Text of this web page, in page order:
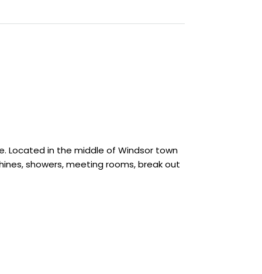
Located in the middle of Windsor town
showers, meeting rooms, break out